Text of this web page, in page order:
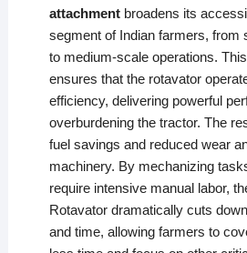
attachmentbroadens its
segment of Indian farmers, from
to medium-scale operations.
ensures that the rotavator
efficiency, delivering powerful
overburdening the tractor. The
fuel savings and reduced wear
machinery. By mechanizing
require intensive manual labor,
Rotavator dramatically cuts
and time, allowing farmers to